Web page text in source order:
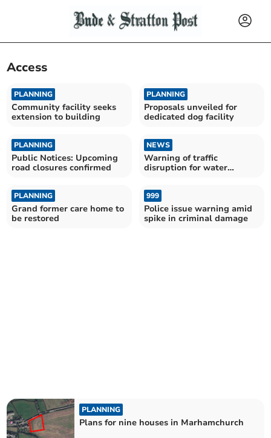
Access
PLANNING
Community facility seeks
extension to building
PLANNING
Proposals unveiled for
dedicated dog facility
PLANNING
Public Notices: Upcoming
road closures confirmed
NEWS
Warning of traffic
disruption for water
PLANNING
Grand former care home to
be restored
999
Police issue warning amid
spike in criminal damage
PLANNING
Plans for nine houses in Marhamchurch